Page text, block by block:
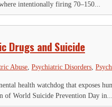
intentionally firing 70–150...
Drugs and Suicide
Abuse Psychiatric Disorders
health watchdog that exposes
World Suicide Prevention Day in...